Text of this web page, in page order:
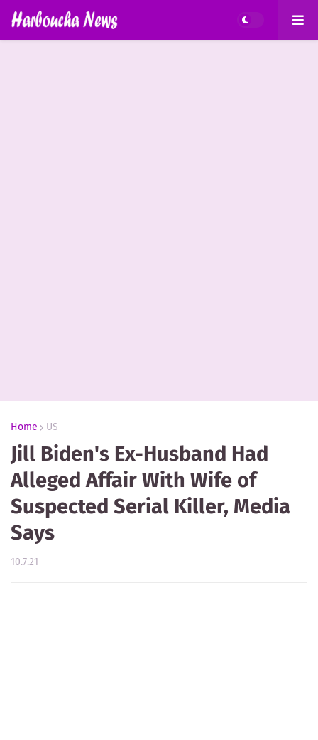
Home US
Jill Biden's Ex-Husband Had
Alleged Affair With Wife of
Suspected Serial Killer, Media
Says
10.7.21